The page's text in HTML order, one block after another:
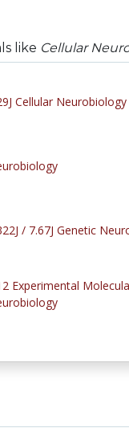
like Cellular
Cellular
/ 7.67J Genetic
Experimental